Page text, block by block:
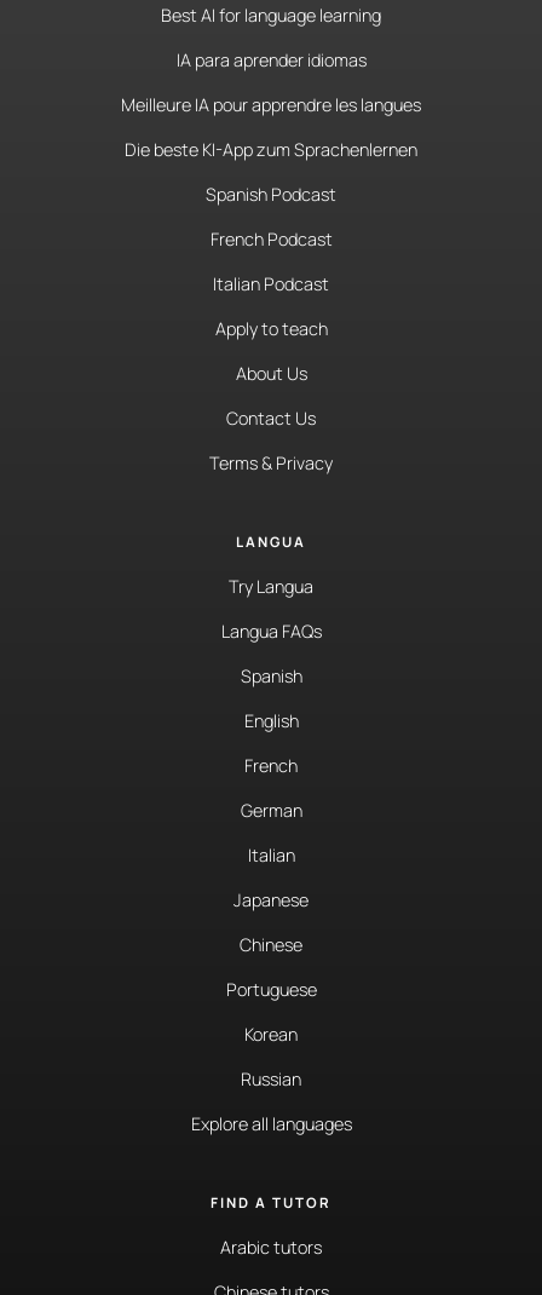
Best AI for language learning
IA para aprender idiomas
Meilleure IA pour apprendre les langues
Die beste KI-App zum Sprachenlernen
Spanish Podcast
French Podcast
Italian Podcast
Apply to teach
About Us
Contact Us
Terms & Privacy
LANGUA
Try Langua
Langua FAQs
Spanish
English
French
German
Italian
Japanese
Chinese
Portuguese
Korean
Russian
Explore all languages
FIND A TUTOR
Arabic tutors